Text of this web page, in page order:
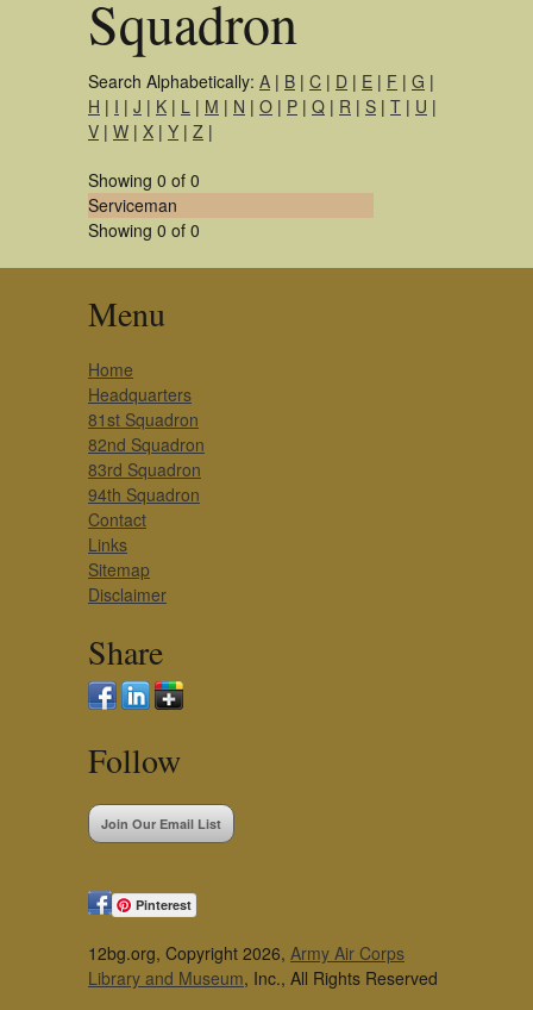
Squadron
Search Alphabetically: A | B | C | D | E | F | G |
H | I | J | K | L | M | N | O | P | Q | R | S | T | U |
V | W | X | Y | Z |
Showing 0 of 0
Serviceman
Showing 0 of 0
Menu
Home
Headquarters
81st Squadron
82nd Squadron
83rd Squadron
94th Squadron
Contact
Links
Sitemap
Disclaimer
Share
Follow
Join Our Email List
Pinterest
12bg.org, Copyright 2026, Army Air Corps
Library and Museum, Inc., All Rights Reserved